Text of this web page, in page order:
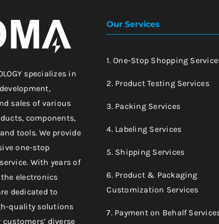
specializes in
sales of various
components,
tools. We provide
one-stop
With years of
electronics
dedicated to
quality solutions
diverse
Our Services
1. One-Stop Shopping
2. Product Testing Services
3. Packing Services
4. Labeling Services
5. Shipping Services
6. Product & Packaging
Customization Services
7. Payment on Behalf